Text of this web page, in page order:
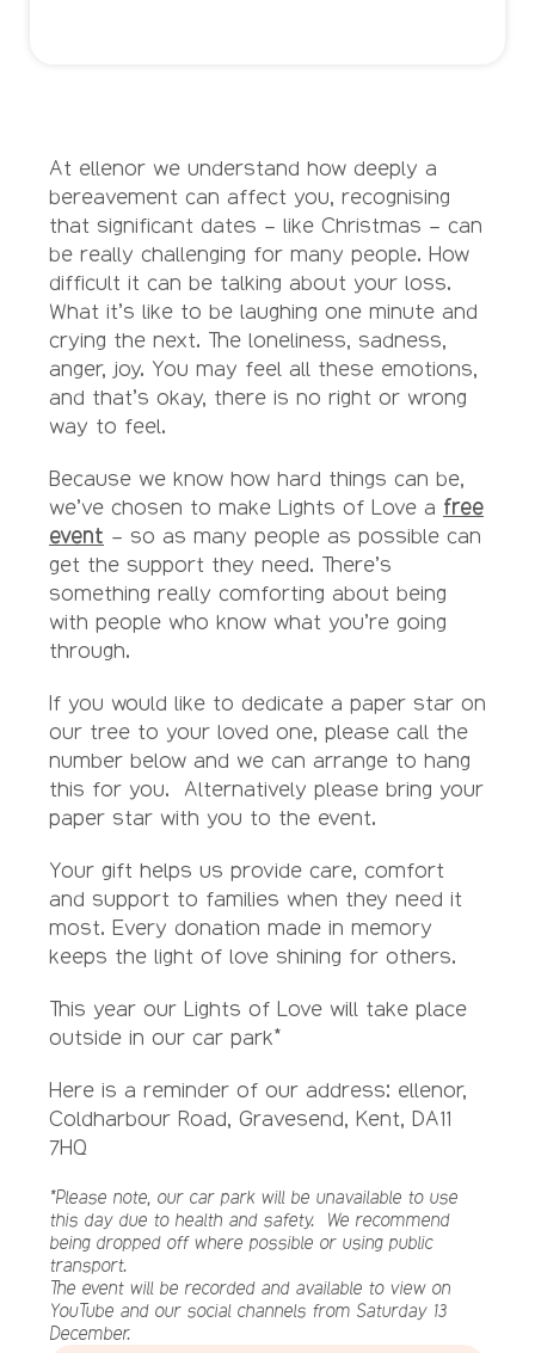
At ellenor we understand how deeply a
bereavement can affect you, recognising
that significant dates – like Christmas – can
be really challenging for many people. How
difficult it can be talking about your loss.
What it’s like to be laughing one minute and
crying the next. The loneliness, sadness,
anger, joy. You may feel all these emotions,
and that’s okay, there is no right or wrong
way to feel.
Because we know how hard things can be,
we’ve chosen to make Lights of Love a free
event – so as many people as possible can
get the support they need. There’s
something really comforting about being
with people who know what you’re going
through.
If you would like to dedicate a paper star on
our tree to your loved one, please call the
number below and we can arrange to hang
this for you. Alternatively please bring your
paper star with you to the event.
Your gift helps us provide care, comfort
and support to families when they need it
most. Every donation made in memory
keeps the light of love shining for others.
This year our Lights of Love will take place
outside in our car park*
Here is a reminder of our address: ellenor,
Coldharbour Road, Gravesend, Kent, DA11
7HQ
*Please note, our car park will be unavailable to use
this day due to health and safety. We recommend
being dropped off where possible or using public
transport.
The event will be recorded and available to view on
YouTube and our social channels from Saturday 13
December.